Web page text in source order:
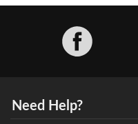
Need Help?